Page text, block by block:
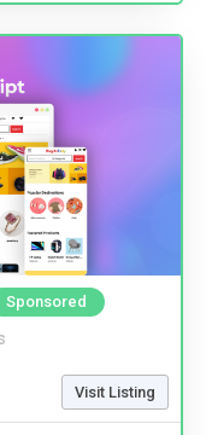
Sponsored
Visit Listing